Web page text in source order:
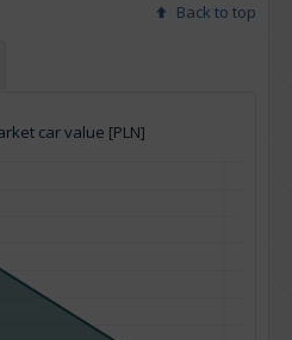
Back to top
car value [PLN]